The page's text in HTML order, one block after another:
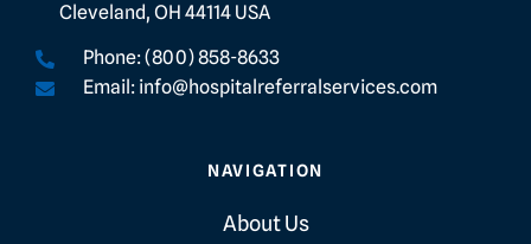
Cleveland, OH 44114 USA
Phone: (800) 858-8633
Email: info@hospitalreferralservices.com
NAVIGATION
About Us